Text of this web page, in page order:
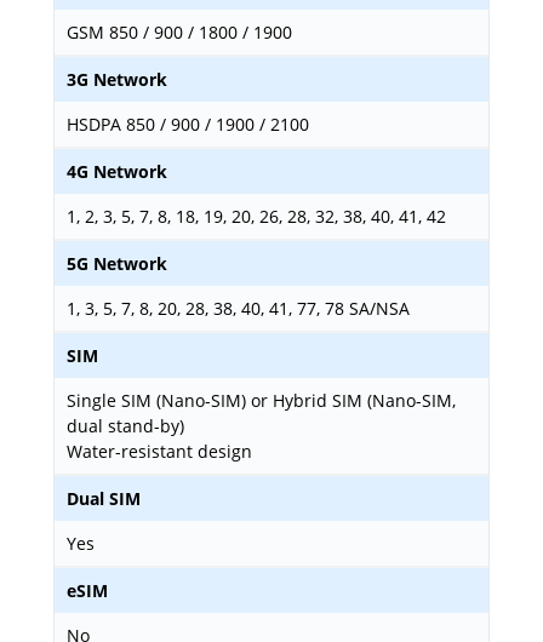
GSM 850 / 900 / 1800 / 1900
3G Network
HSDPA 850 / 900 / 1900 / 2100
4G Network
1, 2, 3, 5, 7, 8, 18, 19, 20, 26, 28, 32, 38, 40, 41, 42
5G Network
1, 3, 5, 7, 8, 20, 28, 38, 40, 41, 77, 78 SA/NSA
SIM
Single SIM (Nano-SIM) or Hybrid SIM (Nano-SIM,
dual stand-by)
Water-resistant design
Dual SIM
Yes
eSIM
No